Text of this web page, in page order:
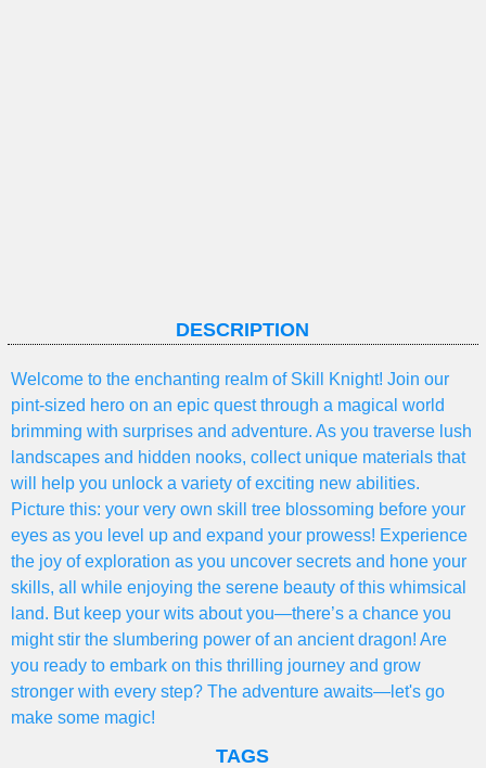
DESCRIPTION
Welcome to the enchanting realm of Skill Knight! Join our
pint-sized hero on an epic quest through a magical world
brimming with surprises and adventure. As you traverse lush
landscapes and hidden nooks, collect unique materials that
will help you unlock a variety of exciting new abilities.
Picture this: your very own skill tree blossoming before your
eyes as you level up and expand your prowess! Experience
the joy of exploration as you uncover secrets and hone your
skills, all while enjoying the serene beauty of this whimsical
land. But keep your wits about you—there’s a chance you
might stir the slumbering power of an ancient dragon! Are
you ready to embark on this thrilling journey and grow
stronger with every step? The adventure awaits—let's go
make some magic!
TAGS